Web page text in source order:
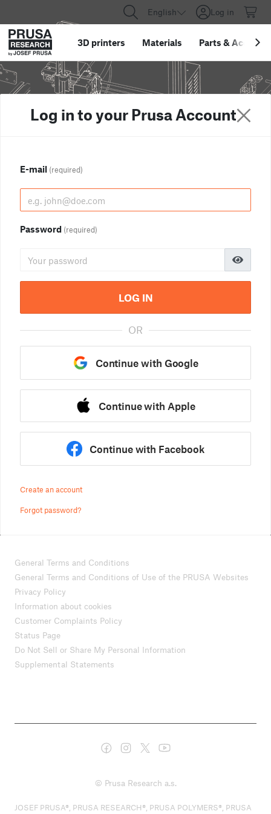
English Log in
3D printers Materials Parts &
Log in to your Prusa Account
E-mail (required)
Password (required)
LOG IN
OR
Continue with Google
Continue with Apple
Continue with Facebook
Create an account
Forgot password?
General Terms and Conditions
General Terms and Conditions of Use of the PRUSA Websites
Privacy Policy
Information about cookies
Customer Complaints Policy
Status Page
Do Not Sell or Share My Personal Information
Supplemental Statements
© Prusa Research a.s.
JOSEF PRUSA®, PRUSA RESEARCH®, PRUSA POLYMERS®, PRUSA